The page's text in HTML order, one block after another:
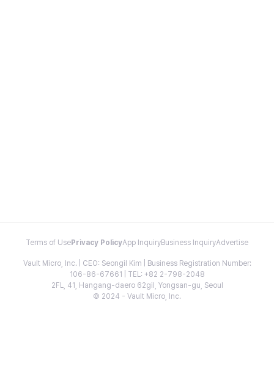
Terms of Use Privacy PolicyApp InquiryBusiness InquiryAdvertise
Vault Micro, Inc. | CEO: Seongil Kim | Business Registration Number:
106-86-67661 | TEL: +82 2-798-2048
2FL, 41, Hangang-daero 62gil, Yongsan-gu, Seoul
© 2024 - Vault Micro, Inc.